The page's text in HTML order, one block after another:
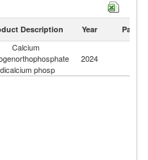
Description Year Partner
Calcium
phosp
2024